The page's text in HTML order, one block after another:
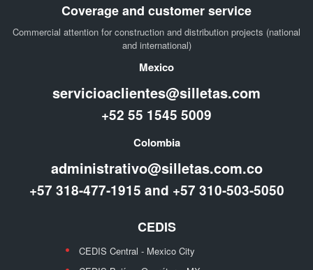
Coverage and customer service
Commercial attention for construction and distribution projects (national
and international)
Mexico
servicioaclientes@silletas.com
+52 55 1545 5009
Colombia
administrativo@silletas.com.co
+57 318-477-1915 and +57 310-503-5050
CEDIS
CEDIS Central - Mexico City